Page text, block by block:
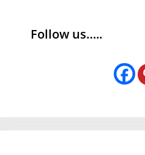
Follow us…..